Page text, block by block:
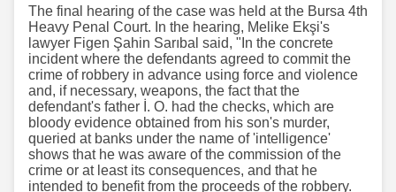
The final hearing of the case was held at the Bursa 4th
Heavy Penal Court. In the hearing, Melike Ekşi's
lawyer Figen Şahin Sarıbal said, "In the concrete
incident where the defendants agreed to commit the
crime of robbery in advance using force and violence
and, if necessary, weapons, the fact that the
defendant's father İ. O. had the checks, which are
bloody evidence obtained from his son's murder,
queried at banks under the name of 'intelligence'
shows that he was aware of the commission of the
crime or at least its consequences, and that he
intended to benefit from the proceeds of the robbery.